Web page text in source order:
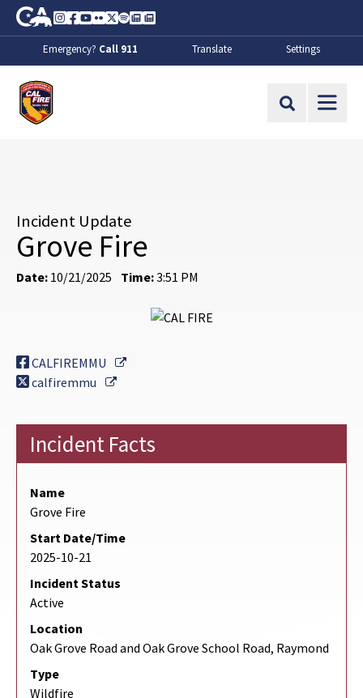
Skip to Main Content
CA.gov
Instagram
Facebook
Youtube
FlickrTwitter
SpotifyContact Us
About
Emergency? Call 911 Translate Settings
Site Search
Incident Update
Grove Fire
Date: 10/21/2025 Time:3:51 PM
CALFIREMMU
External Link
calfiremmu
External Link
Incident Facts
Name
Grove Fire
Start Date/Time
2025-10-21
Incident Status
Active
Location
Oak Grove Road and Oak Grove School Road, Raymond
Type
Wildfire